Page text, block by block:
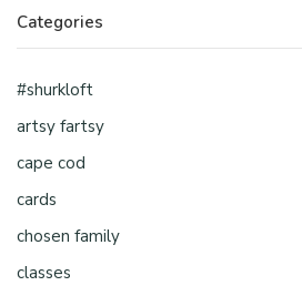
Categories
#shurkloft
artsy fartsy
cape cod
cards
chosen family
classes